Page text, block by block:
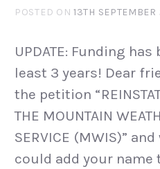
POSTED ON13TH SEPTEMBER
UPDATE: Funding
least 3 years! Dear
the petition
THE MOUNTAIN
SERVICE (MWIS)”
could add your name